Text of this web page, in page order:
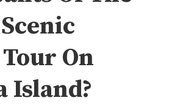
On
Island?